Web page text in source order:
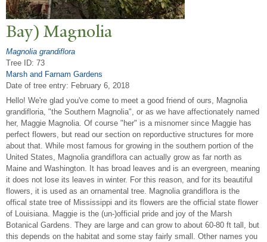
Bay) Magnolia
Magnolia grandiflora
Tree ID: 73
Marsh and Farnam Gardens
Date of tree entry: February 6, 2018
Hello! We're glad you've come to meet a good friend of ours, Magnolia
grandifloria, "the Southern Magnolia", or as we have affectionately named
her, Maggie Magnolia. Of course "her" is a misnomer since Maggie has
perfect flowers, but read our section on reporductive structures for more
about that. While most famous for growing in the southern portion of the
United States, Magnolia grandiflora can actually grow as far north as
Maine and Washington. It has broad leaves and is an evergreen, meaning
it does not lose its leaves in winter. For this reason, and for its beautiful
flowers, it is used as an ornamental tree. Magnolia grandiflora is the
offical state tree of Mississippi and its flowers are the official state flower
of Louisiana. Maggie is the (un-)official pride and joy of the Marsh
Botanical Gardens. They are large and can grow to about 60-80 ft tall, but
this depends on the habitat and some stay fairly small. Other names you